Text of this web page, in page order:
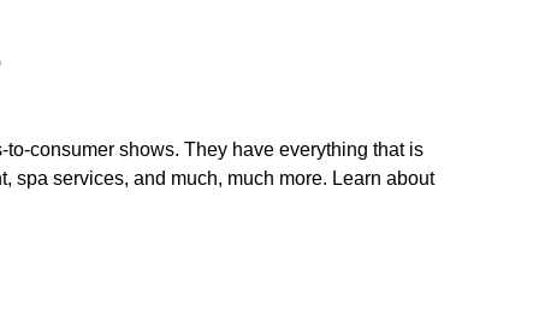
consumer shows. They have everything that is
spa services, and much, much more. Learn about